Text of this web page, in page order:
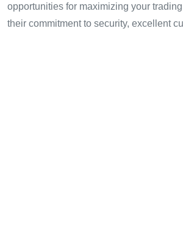
opportunities for maximizing your
their commitment to security, excellent